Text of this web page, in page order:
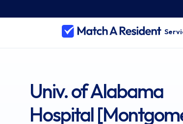
Univ. of Alabama
Hospital